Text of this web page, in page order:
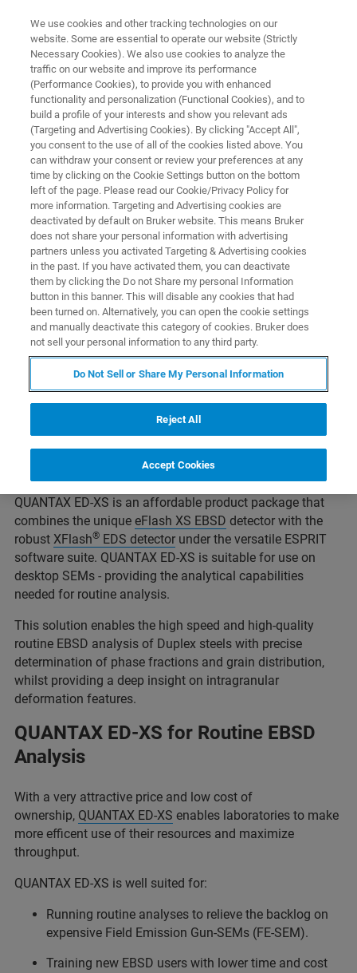
Routine EBSD Analysis of Phase
Distribution & Grain Size
Phase Determination & Grain
Size Analysis of Duplex Steel
Duplex steels have very desirable mechanical properties
and resistance to corrosion. This makes them strong
candidates for applications in corrosive environments,
such as marine and chemical engineering, oil and gas
exploration, power plants, and in the paper and
petrochemical industries.
High performance steels require a balanced ferrite (α) :
austenite (γ) ratio and controlled refinement of their
QUANTAX ED-XS is an affordable product package that
combines the unique eFlash XS EBSD detector with the
robust XFlash® EDS detector under the versatile ESPRIT
software suite. QUANTAX ED-XS is suitable for use on
desktop SEMs - providing the analytical capabilities
needed for routine analysis.
This solution enables the high speed and high-quality
routine EBSD analysis of Duplex steels with precise
determination of phase fractions and grain distribution,
whilst providing a deep insight on intragranular
deformation features.
QUANTAX ED-XS for Routine EBSD
Analysis
With a very attractive price and low cost of
ownership, QUANTAX ED-XS enables laboratories to make
more efficent use of their resources and maximize
throughput.
QUANTAX ED-XS is well suited for:
Running routine analyses to relieve the backlog on
expensive Field Emission Gun-SEMs (FE-SEM).
Training new EBSD users with lower time and cost
We use cookies and other tracking technologies on our
website. Some are essential to operate our website (Strictly
Necessary Cookies). We also use cookies to analyze the
traffic on our website and improve its performance
(Performance Cookies), to provide you with enhanced
functionality and personalization (Functional Cookies), and to
build a profile of your interests and show you relevant ads
(Targeting and Advertising Cookies). By clicking "Accept All",
you consent to the use of all of the cookies listed above. You
can withdraw your consent or review your preferences at any
time by clicking on the Cookie Settings button on the bottom
left of the page. Please read our Cookie/Privacy Policy for
more information. Targeting and Advertising cookies are
deactivated by default on Bruker website. This means Bruker
does not share your personal information with advertising
partners unless you activated Targeting & Advertising cookies
in the past. If you have activated them, you can deactivate
them by clicking the Do not Share my personal Information
button in this banner. This will disable any cookies that had
been turned on. Alternatively, you can open the cookie settings
and manually deactivate this category of cookies. Bruker does
not sell your personal information to any third party.
Do Not Sell or Share My Personal Information
Reject All
Accept Cookies